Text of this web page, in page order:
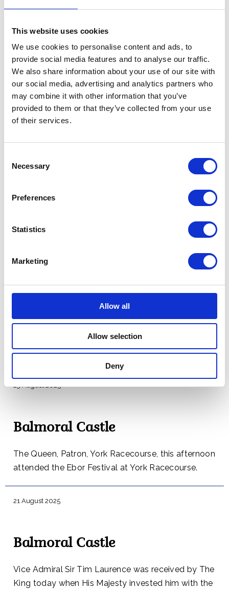
This website uses cookies
We use cookies to personalise content and ads, to
provide social media features and to analyse our traffic.
We also share information about your use of our site with
our social media, advertising and analytics partners who
may combine it with other information that you’ve
provided to them or that they’ve collected from your use
of their services.
Selection
Necessary
Preferences
Statistics
Marketing
Allow all
Allow selection
Deny
The Duke and Duchess of Edinburgh, The Princess
present.
25 August 2025
Balmoral Castle
Association) and Mr. James Buchan (Chief
the Scottish Seafood Association.
24 August 2025
Divine Service was held in Crathie Parish Church this
The Very Reverend Professor David Fergusson
preached the Sermon.
23 August 2025
Balmoral Castle
The Queen, Patron, York Racecourse, this afternoon
attended the Ebor Festival at York Racecourse.
21 August 2025
Balmoral Castle
Vice Admiral Sir Tim Laurence was received by The
King today when His Majesty invested him with the